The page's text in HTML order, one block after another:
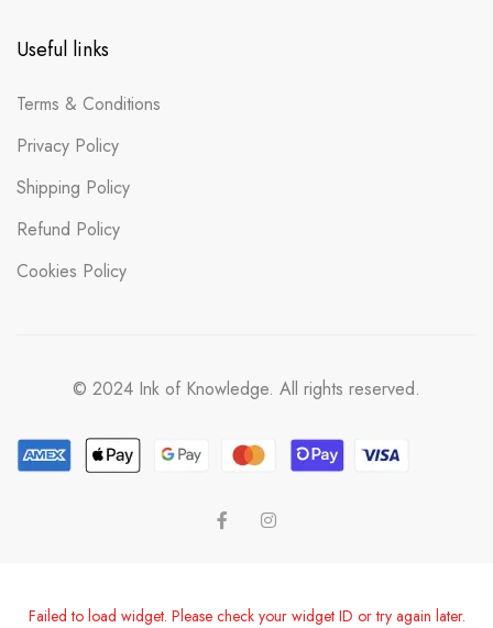
Useful links
Terms & Conditions
Privacy Policy
Shipping Policy
Refund Policy
Cookies Policy
© 2024 Ink of Knowledge. All rights reserved.
Failed to load widget. Please check your widget ID or try again later.